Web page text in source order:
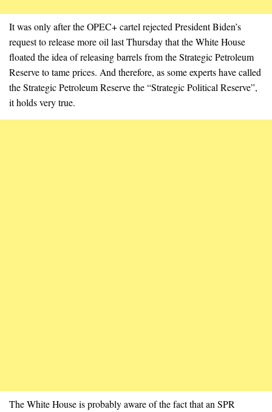
It was only after the OPEC+ cartel rejected President Biden’s
request to release more oil last Thursday that the White House
floated the idea of releasing barrels from the Strategic Petroleum
Reserve to tame prices. And therefore, as some experts have called
the Strategic Petroleum Reserve the “Strategic Political Reserve”,
it holds very true.
The White House is probably aware of the fact that an SPR